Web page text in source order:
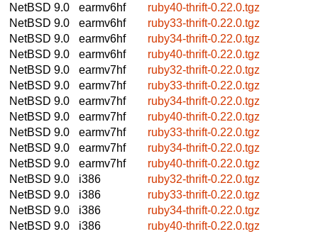
NetBSD 9.0
earmv6hf
ruby40-thrift-0.22.0.tgz
NetBSD 9.0
earmv6hf
ruby33-thrift-0.22.0.tgz
NetBSD 9.0
earmv6hf
ruby34-thrift-0.22.0.tgz
NetBSD 9.0
earmv6hf
ruby40-thrift-0.22.0.tgz
NetBSD 9.0
earmv7hf
ruby32-thrift-0.22.0.tgz
NetBSD 9.0
earmv7hf
ruby33-thrift-0.22.0.tgz
NetBSD 9.0
earmv7hf
ruby34-thrift-0.22.0.tgz
NetBSD 9.0
earmv7hf
ruby40-thrift-0.22.0.tgz
NetBSD 9.0
earmv7hf
ruby33-thrift-0.22.0.tgz
NetBSD 9.0
earmv7hf
ruby34-thrift-0.22.0.tgz
NetBSD 9.0
earmv7hf
ruby40-thrift-0.22.0.tgz
NetBSD 9.0
i386
ruby32-thrift-0.22.0.tgz
NetBSD 9.0
i386
ruby33-thrift-0.22.0.tgz
NetBSD 9.0
i386
ruby34-thrift-0.22.0.tgz
NetBSD 9.0
i386
ruby40-thrift-0.22.0.tgz